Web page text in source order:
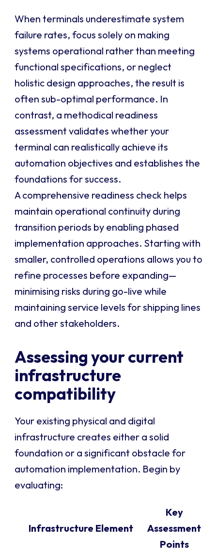
When terminals underestimate system
failure rates, focus solely on making
systems operational rather than meeting
functional specifications, or neglect
holistic design approaches, the result is
often sub-optimal performance. In
contrast, a methodical readiness
assessment validates whether your
terminal can realistically achieve its
automation objectives and establishes the
foundations for success.
A comprehensive readiness check helps
maintain operational continuity during
transition periods by enabling phased
implementation approaches. Starting with
smaller, controlled operations allows you to
refine processes before expanding—
minimising risks during go-live while
maintaining service levels for shipping lines
and other stakeholders.
Assessing your current
infrastructure
compatibility
Your existing physical and digital
infrastructure creates either a solid
foundation or a significant obstacle for
automation implementation. Begin by
evaluating:
Infrastructure Element
Key
Assessment
Points